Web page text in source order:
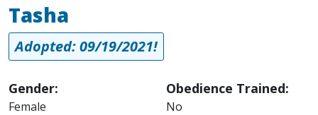
Tasha
Adopted: 09/19/2021!
Gender:
Female
Obedience Trained:
No